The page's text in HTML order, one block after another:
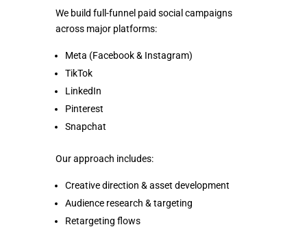
We build full-funnel paid social campaigns
across major platforms:
Meta (Facebook & Instagram)
TikTok
LinkedIn
Pinterest
Snapchat
Our approach includes:
Creative direction & asset development
Audience research & targeting
Retargeting flows